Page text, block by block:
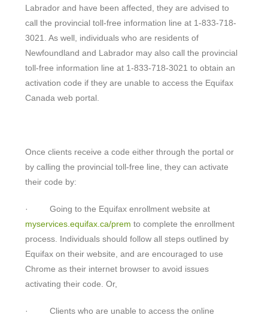
Labrador and have been affected, they are advised to
call the provincial toll-free information line at 1-833-718-
3021. As well, individuals who are residents of
Newfoundland and Labrador may also call the provincial
toll-free information line at 1-833-718-3021 to obtain an
activation code if they are unable to access the Equifax
Canada web portal.
Once clients receive a code either through the portal or
by calling the provincial toll-free line, they can activate
their code by:
· Going to the Equifax enrollment website at
myservices.equifax.ca/prem to complete the enrollment
process. Individuals should follow all steps outlined by
Equifax on their website, and are encouraged to use
Chrome as their internet browser to avoid issues
activating their code. Or,
· Clients who are unable to access the online